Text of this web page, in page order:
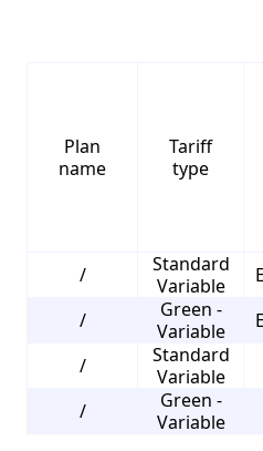
Plan
name
Tariff
type
/
Standard
Variable
/
Green -
Variable
/
Standard
Variable
/
Green -
Variable